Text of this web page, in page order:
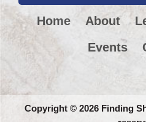
Home About
Events
Copyright © 2026 Finding